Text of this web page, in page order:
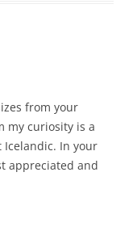
from your
my curiosity is a
In your
appreciated and